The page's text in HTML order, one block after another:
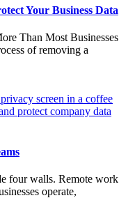
Your Business Data
Than Most Businesses
of removing a
four walls. Remote work
operate,